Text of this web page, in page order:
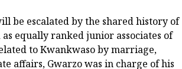
be escalated by the shared history of
equally ranked junior associates of
to Kwankwaso by marriage,
affairs, Gwarzo was in charge of his